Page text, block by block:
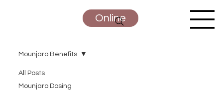
Online
All Posts
Mounjaro Dosing
Mounjaro Benefits